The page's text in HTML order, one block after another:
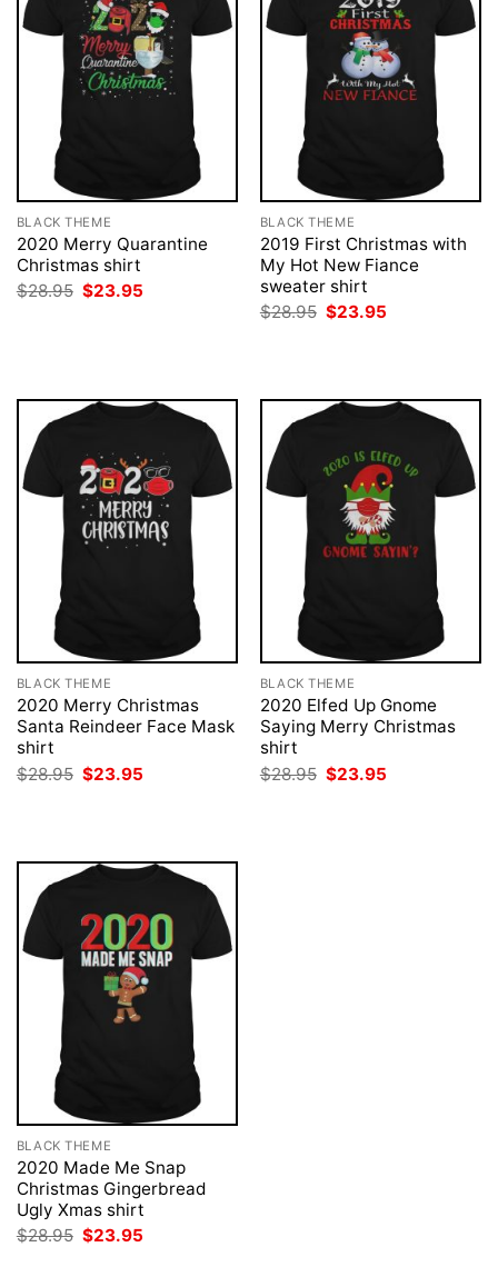
BLACK THEME
2020 Merry Quarantine
Christmas shirt
$28.95 Original
price
$23.95
BLACK THEME
2019 First Christmas with
My Hot New Fiance
sweater shirt
$28.95 Original
price
$23.95
BLACK THEME
2020 Merry Christmas
Santa Reindeer Face Mask
shirt
$28.95 Original
price
$23.95
BLACK THEME
2020 Elfed Up Gnome
Saying Merry Christmas
shirt
$28.95 Original
price
$23.95
BLACK THEME
2020 Made Me Snap
Christmas Gingerbread
Ugly Xmas shirt
$28.95 Original
$23.95